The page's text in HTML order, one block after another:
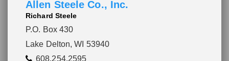
Allen Steele Co., Inc.
Richard Steele
P.O. Box 430
Lake Delton, WI 53940
608.254.2595